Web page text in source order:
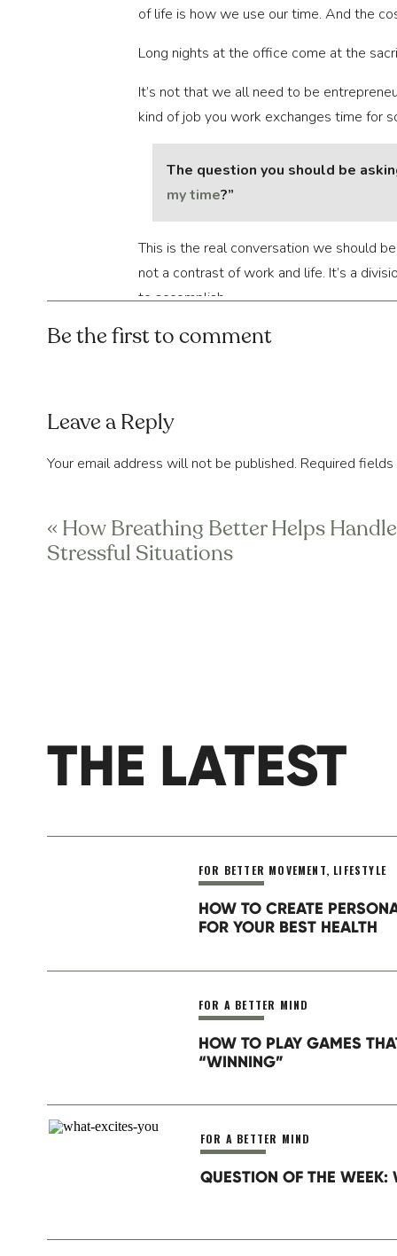
of life is how we use our time. And the
Long nights at the office come at the
It’s not that we all need to be
kind of job you work exchanges time for
The question you should be
my time?”
This is the real conversation we should
not a contrast of work and life. It’s a
to accomplish.
Sometimes, the “needs” outweigh the
amount of precious free time. Do not
this to happen for long enough, you’ll
And finally, if you’re thinking, “Well, I feel
Be the first to comment
Leave a Reply
Your email address will not be published. Required
Name*
Save my name, email, and website in this browser for
« How Breathing Better Helps Handle
Stressful Situations
THE LATEST
HOW TO CREATE
FOR YOUR BEST HEALTH
FOR BETTER MOVEMENT, LIFESTYLE
HOW TO PLAY GAMES
“WINNING”
FOR A BETTER MIND
QUESTION OF THE WEEK:
FOR A BETTER MIND